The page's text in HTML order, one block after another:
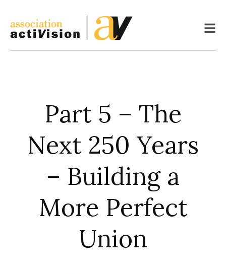
content
Part 5 – The
Next 250 Years
– Building a
More Perfect
Union